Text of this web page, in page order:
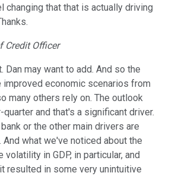
changing that that is actually driving
Credit Officer
Dan may want to add. And so the
economic scenarios from
many others rely on. The outlook
and that's a significant driver.
or the other main drivers are
And what we've noticed about the
in GDP, in particular, and
resulted in some very unintuitive